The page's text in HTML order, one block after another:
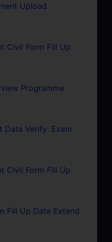
Upload
Civil Form Fill Up
Programme
Data Verify: Exam
Civil Form Fill Up
Fill Up Date Extend